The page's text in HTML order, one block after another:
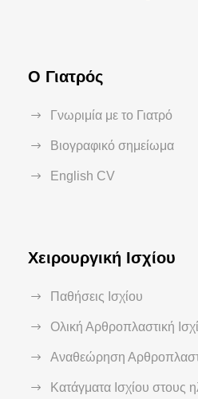
Ο Γιατρός
Γνωριμία με το Γιατρό
Βιογραφικό σημείωμα
English CV
Χειρουργική Ισχίου
Παθήσεις Ισχίου
Ολική Αρθροπλαστική
Αναθεώρηση
Κατάγματα Ισχίου στους